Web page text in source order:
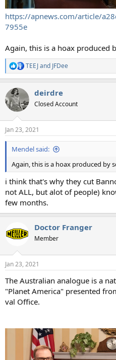
https://apnews.com/article/
7955e
Again, this is a hoax produced
R
e
c
t
i
s
:
TEEJand JFDee
deirdre
Closed Account
Jan 23, 2021
Mendel said:
Again, this is a hoax produced by
i think that's why they cut
not ALL, but alot of people)
few months.
Doctor Franger
Member
Jan 23, 2021
The Australian analogue is a
"Planet America" presented
val Office.